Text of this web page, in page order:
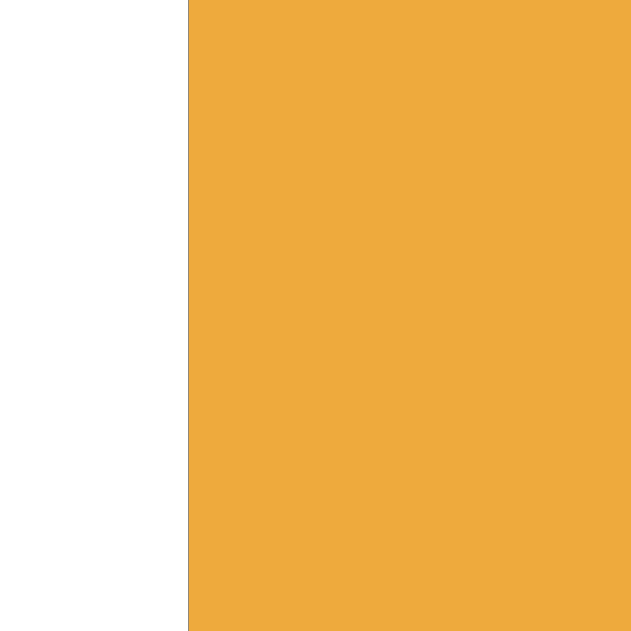
though the
compensation for
we always give
products. The
product claim,
representation
should be
provider or party in
existing
significant impact
To get your